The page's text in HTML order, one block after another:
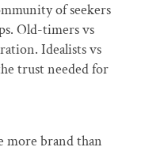
of seekers
Old-timers vs
Idealists vs
trust needed for
more brand than